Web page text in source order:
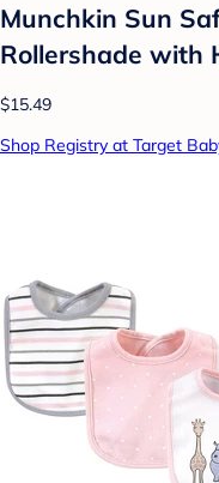
Munchkin Sun
Rollershade with
$15.49
Shop Registry at Target